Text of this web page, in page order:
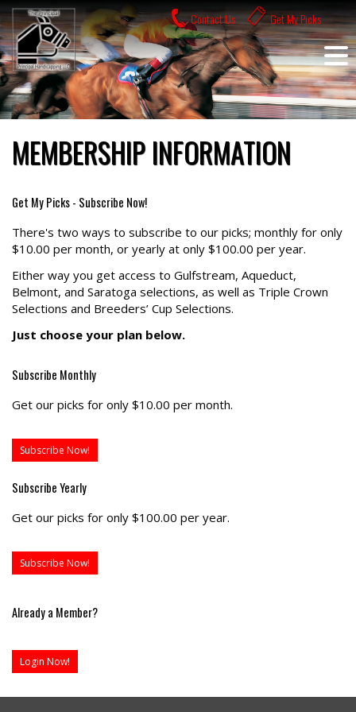
Skip
to
content
Contact Us Get My Picks
MEMBERSHIP INFORMATION
Get My Picks - Subscribe Now!
There's two ways to subscribe to our picks; monthly for only
$10.00 per month, or yearly at only $100.00 per year.
Either way you get access to Gulfstream, Aqueduct,
Belmont, and Saratoga selections, as well as Triple Crown
Selections and Breeders’ Cup Selections.
Just choose your plan below.
Subscribe Monthly
Get our picks for only $10.00 per month.
Subscribe Now!
Subscribe Yearly
Get our picks for only $100.00 per year.
Subscribe Now!
Already a Member?
Login Now!